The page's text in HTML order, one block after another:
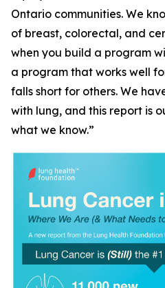
Ontario communities. We
of breast, colorectal, and
when you build a program
a program that works well
falls short for others. We
with lung, and this report is
what we know.”